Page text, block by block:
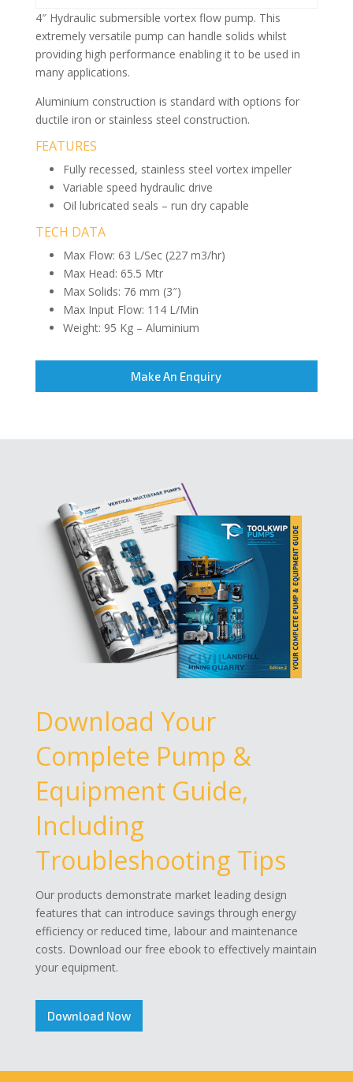
4″ Hydraulic submersible vortex flow pump. This
extremely versatile pump can handle solids whilst
providing high performance enabling it to be used in
many applications.
Aluminium construction is standard with options for
ductile iron or stainless steel construction.
FEATURES
Fully recessed, stainless steel vortex impeller
Variable speed hydraulic drive
Oil lubricated seals – run dry capable
TECH DATA
Max Flow: 63 L/Sec (227 m3/hr)
Max Head: 65.5 Mtr
Max Solids: 76 mm (3″)
Max Input Flow: 114 L/Min
Weight: 95 Kg – Aluminium
Make An Enquiry
Download Your
Complete Pump &
Equipment Guide,
Including
Troubleshooting Tips
Our products demonstrate market leading design
features that can introduce savings through energy
efficiency or reduced time, labour and maintenance
costs. Download our free ebook to effectively maintain
your equipment.
Download Now